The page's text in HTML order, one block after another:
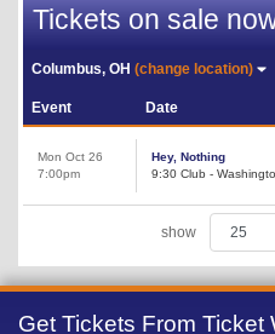
Tickets on sale
Columbus, OH(change location)
Event Date
Mon Oct 26
7:00pm
Hey, Nothing
9:30 Club -
show
Get Tickets From Ticket